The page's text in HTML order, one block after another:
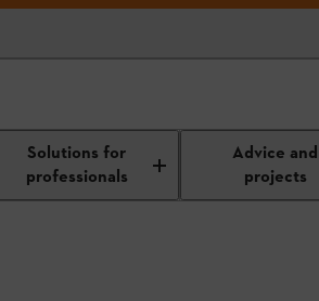
Solutions for
professionals
Advice and
projects